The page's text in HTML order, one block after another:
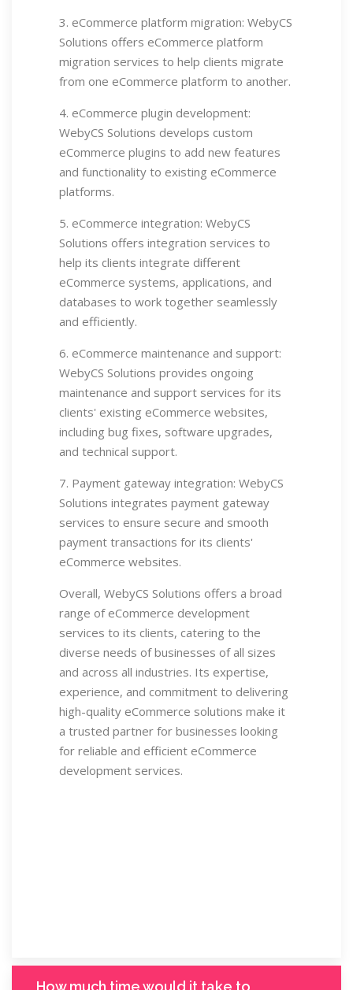
3. eCommerce platform migration: WebyCS
Solutions offers eCommerce platform
migration services to help clients migrate
from one eCommerce platform to another.
4. eCommerce plugin development:
WebyCS Solutions develops custom
eCommerce plugins to add new features
and functionality to existing eCommerce
platforms.
5. eCommerce integration: WebyCS
Solutions offers integration services to
help its clients integrate different
eCommerce systems, applications, and
databases to work together seamlessly
and efficiently.
6. eCommerce maintenance and support:
WebyCS Solutions provides ongoing
maintenance and support services for its
clients' existing eCommerce websites,
including bug fixes, software upgrades,
and technical support.
7. Payment gateway integration: WebyCS
Solutions integrates payment gateway
services to ensure secure and smooth
payment transactions for its clients'
eCommerce websites.
Overall, WebyCS Solutions offers a broad
range of eCommerce development
services to its clients, catering to the
diverse needs of businesses of all sizes
and across all industries. Its expertise,
experience, and commitment to delivering
high-quality eCommerce solutions make it
a trusted partner for businesses looking
for reliable and efficient eCommerce
development services.
How much time would it take to